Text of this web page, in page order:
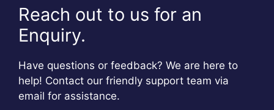
Reach out to us for an
Enquiry.
Have questions or feedback? We are here to
help! Contact our friendly support team via
email for assistance.